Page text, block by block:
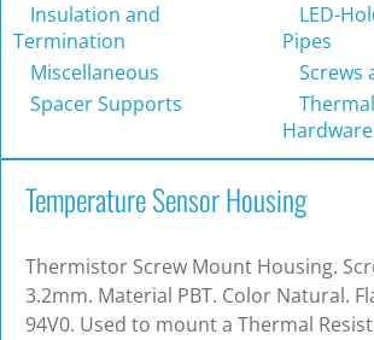
Insulation and
Termination
LED-
Pipes
Miscellaneous
Screws
Spacer Supports
Hardware
Temperature Sensor Housing
Thermistor Screw Mount Housing.
3.2mm. Material PBT. Color Natural.
94V0. Used to mount a Thermal